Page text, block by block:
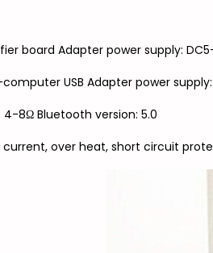
board Adapter power supply:
USB Adapter power
8Ω Bluetooth version: 5.0
over heat, short circuit